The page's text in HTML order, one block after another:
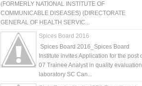
(FORMERLY NATIONAL INSTITUTE OF
COMMUNICABLE DISEASES) (DIRECTORATE
GENERAL OF HEALTH SERVIC...
Spices Board 2016
Spices Board 2016_Spices Board
Institute invites Application for the post
07 Trainee Analyst in quality evaluation
laboratory SC Can...